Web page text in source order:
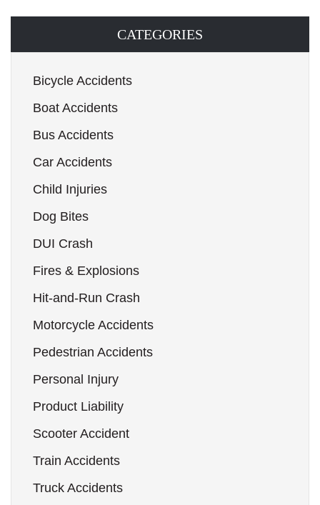
CATEGORIES
Bicycle Accidents
Boat Accidents
Bus Accidents
Car Accidents
Child Injuries
Dog Bites
DUI Crash
Fires & Explosions
Hit-and-Run Crash
Motorcycle Accidents
Pedestrian Accidents
Personal Injury
Product Liability
Scooter Accident
Train Accidents
Truck Accidents